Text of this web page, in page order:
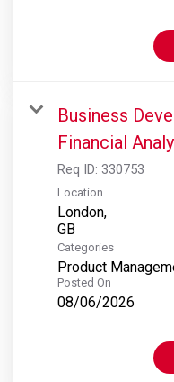
Business
Financial
Req ID: 330753
Location
London,
Categories
Product
Posted On
08/06/2026